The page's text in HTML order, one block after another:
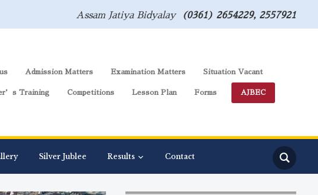
Assam Jatiya Bidyalay (0361) 2654229, 2557921
Admission Matters Examination Matters Situation Vacant
Training Competitions Lesson Plan Forms AJBEC
Silver Jublee Results Contact